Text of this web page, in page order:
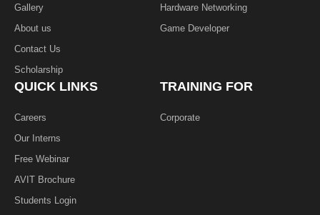
Gallery
About us
Contact Us
Scholarship
Hardware Networking
Game Developer​
QUICK LINKS
Careers
Our Interns
Free Webinar
AVIT Brochure
Students Login
TRAINING FOR
Corporate